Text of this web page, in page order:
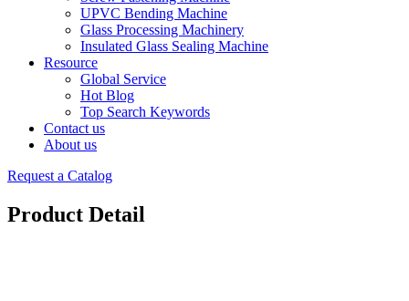
UPVC Bending Machine
Glass Processing Machinery
Insulated Glass Sealing Machine
Resource
Global Service
Hot Blog
Top Search Keywords
Contact us
About us
Request a Catalog
Product Detail